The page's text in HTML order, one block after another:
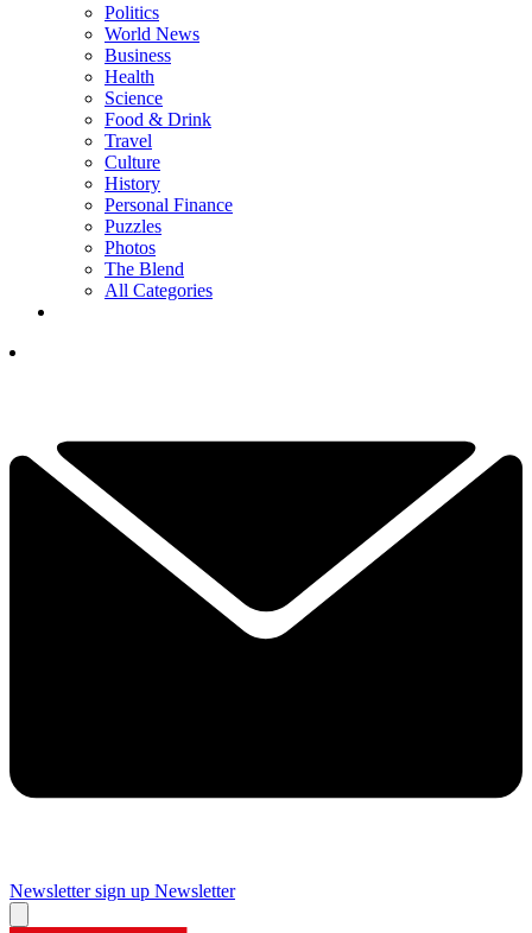
Politics
World News
Business
Health
Science
Food & Drink
Travel
Culture
History
Personal Finance
Puzzles
Photos
The Blend
All Categories
Newsletter sign up Newsletter